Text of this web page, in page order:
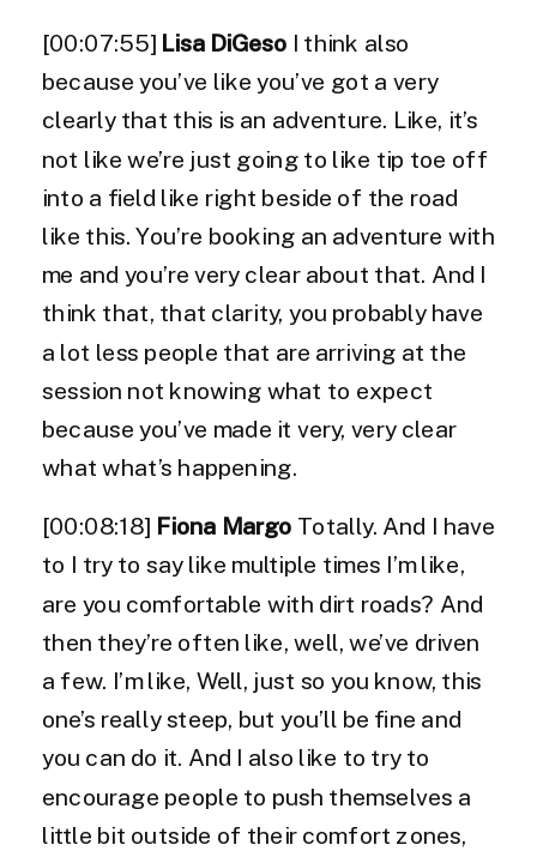
[00:07:55] Lisa DiGeso I think also
because you’ve like you’ve got a very
clearly that this is an adventure. Like, it’s
not like we’re just going to like tip toe off
into a field like right beside of the road
like this. You’re booking an adventure with
me and you’re very clear about that. And I
think that, that clarity, you probably have
a lot less people that are arriving at the
session not knowing what to expect
because you’ve made it very, very clear
what what’s happening.
[00:08:18] Fiona Margo Totally. And I have
to I try to say like multiple times I’m like,
are you comfortable with dirt roads? And
then they’re often like, well, we’ve driven
a few. I’m like, Well, just so you know, this
one’s really steep, but you’ll be fine and
you can do it. And I also like to try to
encourage people to push themselves a
little bit outside of their comfort zones,